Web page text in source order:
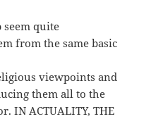
quite
from the same basic
viewpoints and
them all to the
IN ACTUALITY, THE